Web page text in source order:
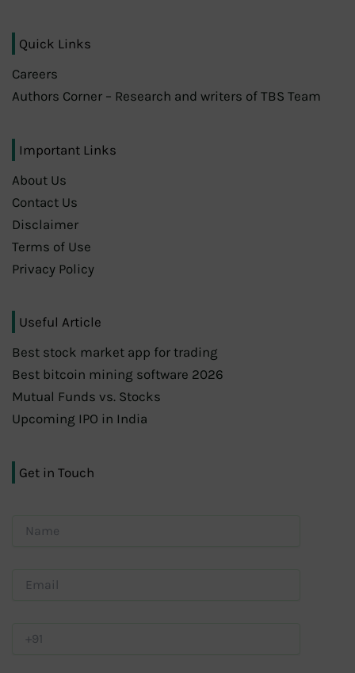
Quick Links
Careers
Authors Corner – Research and writers of TBS Team
Important Links
About Us
Contact Us
Disclaimer
Terms of Use
Privacy Policy
Useful Article
Best stock market app for trading
Best bitcoin mining software 2026
Mutual Funds vs. Stocks
Upcoming IPO in India
Get in Touch